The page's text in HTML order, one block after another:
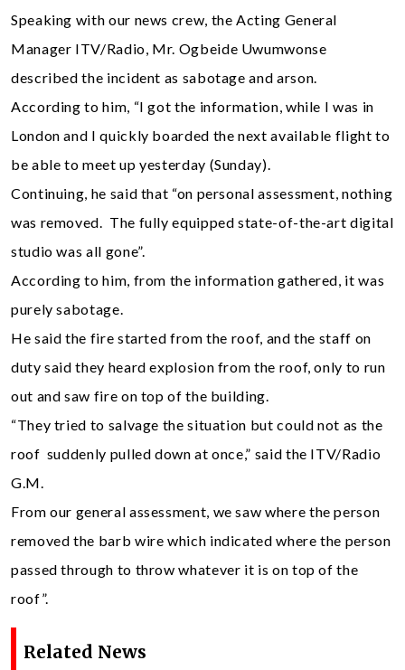
Speaking with our news crew, the Acting General
Manager ITV/Radio, Mr. Ogbeide Uwumwonse
described the incident as sabotage and arson.
According to him, “I got the information, while I was in
London and I quickly boarded the next available flight to
be able to meet up yesterday (Sunday).
Continuing, he said that “on personal assessment, nothing
was removed. The fully equipped state-of-the-art digital
studio was all gone”.
According to him, from the information gathered, it was
purely sabotage.
He said the fire started from the roof, and the staff on
duty said they heard explosion from the roof, only to run
out and saw fire on top of the building.
“They tried to salvage the situation but could not as the
roof suddenly pulled down at once,” said the ITV/Radio
G.M.
From our general assessment, we saw where the person
removed the barb wire which indicated where the person
passed through to throw whatever it is on top of the
roof”.
Related News